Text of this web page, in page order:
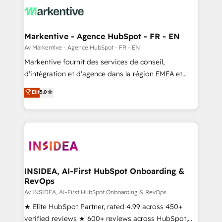
results, fast. ⚙️CRM & RevOps: Align all Hubs to your
🎯Demand Gen & ABM: Drive pipeline with inbound,
ABM, AEO, SEO, & paid media. 👩‍💻Web Design:
Build high-performing websites with UX, messaging,
& conversion strategy that drive results. 🤖AI
AI, & maximize AEO with tailored AI services. 🧩
Integrations: Extend HubSpot with custom
Markentive - Agence HubSpot - FR - EN
Av Markentive - Agence HubSpot - FR - EN
Markentive fournit des services de conseil,
d'intégration et d'agence dans la région EMEA et
North America. Avec plus de 115 experts en
marketing automation, Growth, Revops, CRM et
webdesign. Markentive is both a consulting firm, a
digital agency and an integrator. With over 115
CRM and webdesign (We focus on EMEA - USA
Elit5.0
INSIDEA, AI-First HubSpot Onboarding &
RevOps
Av INSIDEA, AI-First HubSpot Onboarding & RevOps
★ Elite HubSpot Partner, rated 4.99 across 450+
verified reviews ★ 600+ reviews across HubSpot,